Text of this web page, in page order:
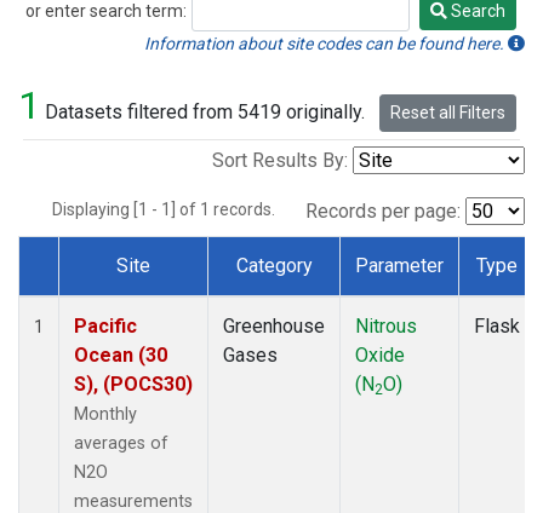
or enter search term:
Search
Search
Information about site codes can be found here.
1 Datasets filtered from 5419 originally. Reset all Filters
Sort Results By:
Displaying [1 - 1] of 1 records. Records per page:
Dataset Number
Site Category Parameter Type
1
Pacific
Ocean (30
S), (POCS30)
Monthly
averages of
N2O
measurements
Greenhouse
Gases
Nitrous
Oxide
(N2O)
Flask